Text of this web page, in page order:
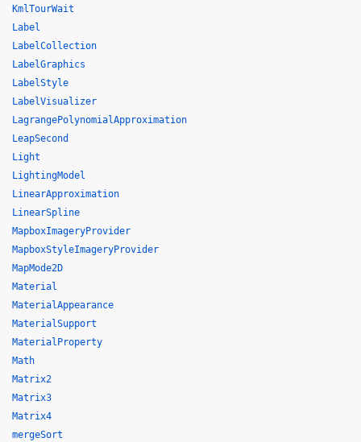
KmlTourWait
Label
LabelCollection
LabelGraphics
LabelStyle
LabelVisualizer
LagrangePolynomialApproximation
LeapSecond
Light
LightingModel
LinearApproximation
LinearSpline
MapboxImageryProvider
MapboxStyleImageryProvider
MapMode2D
Material
MaterialAppearance
MaterialSupport
MaterialProperty
Math
Matrix2
Matrix3
Matrix4
mergeSort